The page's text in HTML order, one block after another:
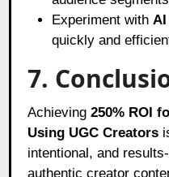
Experiment with
quickly and
7.
Achieving250% ROI
Using UGC Creators
intentional, and
authentic creator